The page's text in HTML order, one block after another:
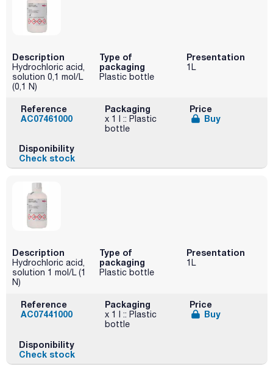
Description
Hydrochloric acid,
solution 0,1 mol/L
(0,1 N)
Type of
packaging
Plastic bottle
Presentation
1L
Reference
AC07461000
Packaging
x 1 l :: Plastic
bottle
Price
Buy
Disponibility
Check stock
Description
Hydrochloric acid,
solution 1 mol/L (1
N)
Type of
packaging
Plastic bottle
Presentation
1L
Reference
AC07441000
Packaging
x 1 l :: Plastic
bottle
Price
Buy
Disponibility
Check stock